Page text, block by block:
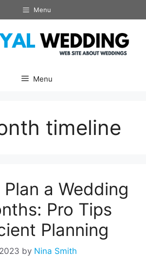
Menu
Menu
timeline
a Wedding
Pro Tips
Planning
by Nina Smith